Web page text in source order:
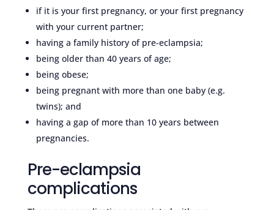
if it is your first pregnancy, or your first pregnancy
with your current partner;
having a family history of pre-eclampsia;
being older than 40 years of age;
being obese;
being pregnant with more than one baby (e.g.
twins); and
having a gap of more than 10 years between
pregnancies.
Pre-eclampsia
complications